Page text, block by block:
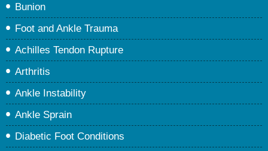
Bunion
Foot and Ankle Trauma
Achilles Tendon Rupture
Arthritis
Ankle Instability
Ankle Sprain
Diabetic Foot Conditions